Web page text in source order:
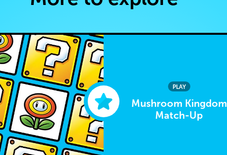
PLAY
Mushroom Kingdom
Match-Up